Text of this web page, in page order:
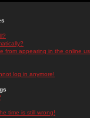
from appearing in the online
log in anymore!
time is still wrong!